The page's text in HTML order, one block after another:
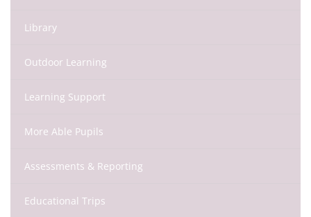
Library
Outdoor Learning
Learning Support
More Able Pupils
Assessments & Reporting
Educational Trips